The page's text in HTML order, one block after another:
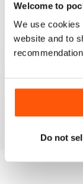
Welcome to
We use cookies
website and to
Do not